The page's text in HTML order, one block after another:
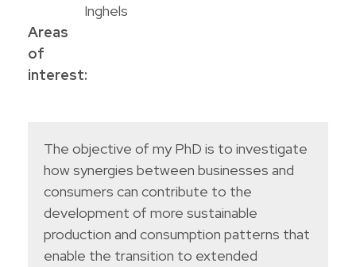
Inghels
Areas
of
interest:
The objective of my PhD is to investigate
how synergies between businesses and
consumers can contribute to the
development of more sustainable
production and consumption patterns that
enable the transition to extended